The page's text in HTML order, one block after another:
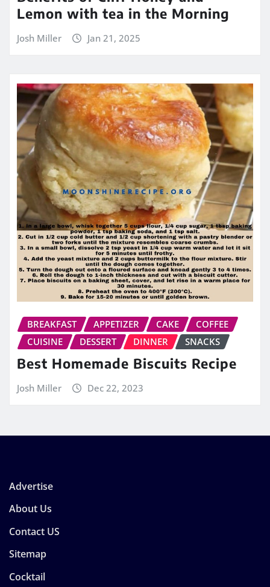
Lemon with tea in the Morning
Josh Miller Jan 21, 2025
BREAKFAST APPETIZER CAKE
COFFEE
CUISINE
DESSERT DINNER SNACKS
Best Homemade Biscuits Recipe
Josh Miller Dec 22, 2023
Advertise
About Us
Contact US
Sitemap
Cocktail